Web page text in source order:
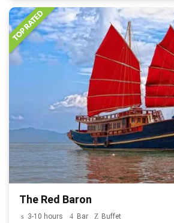
The Red Baron
3-10 hours Bar Buffet